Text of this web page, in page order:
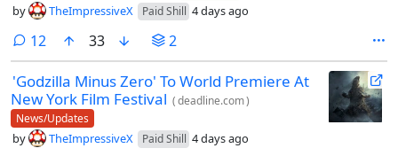
by TheImpressiveX Paid Shill 4 days ago
12 comments
33 2
'Godzilla Minus Zero' To World Premiere At
New York Film Festival (deadline.com)
News/Updates
by TheImpressiveX Paid Shill 4 days ago